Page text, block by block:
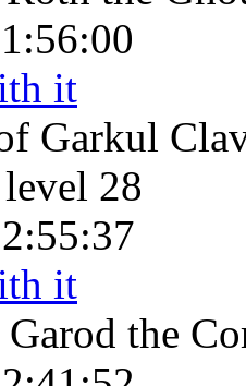
it
Garkul
28
it
Garod the